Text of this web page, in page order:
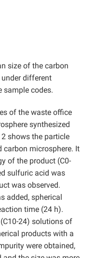
size of the carbon
different
sample codes.
of the waste office
synthesized
shows the particle
microsphere. It
of the product (C0-
sulfuric acid was
was observed.
added, spherical
time (24 h).
24) solutions of
products with a
were obtained,